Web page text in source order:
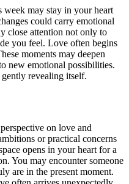
week may stay in your heart
could carry emotional
close attention not only to
you feel. Love often begins
moments may deepen
new emotional possibilities.
revealing itself.
on love and
or practical concerns
opens in your heart for a
You may encounter someone
are in the present moment.